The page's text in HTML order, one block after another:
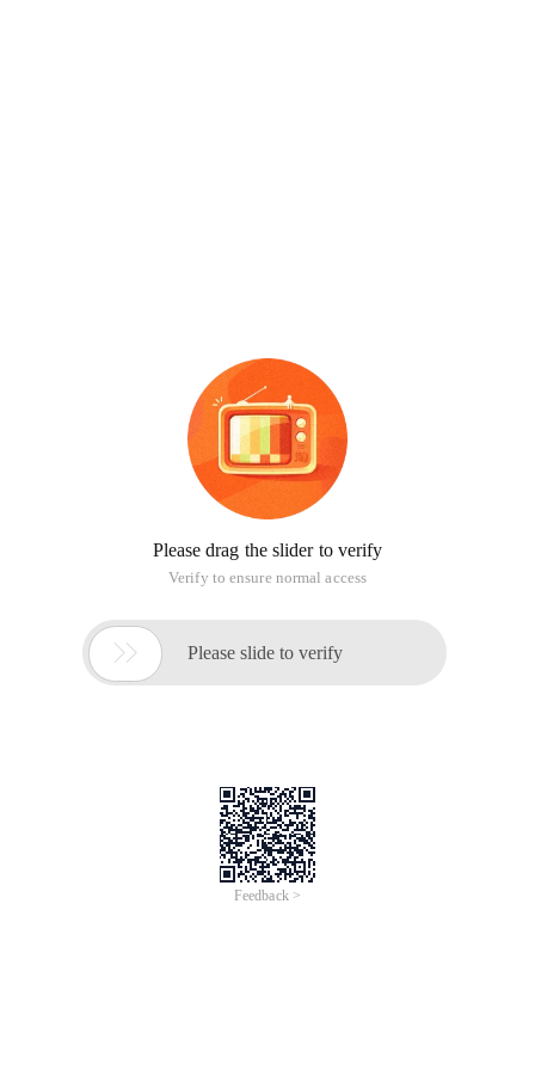
Please drag the slider to verify
Verify to ensure normal access
 Please slide to verify
Feedback >